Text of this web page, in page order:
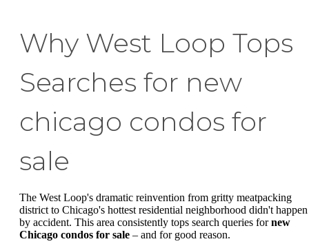
Why West Loop Tops
Searches for new
chicago condos for
sale
The West Loop's dramatic reinvention from gritty meatpacking
district to Chicago's hottest residential neighborhood didn't happen
by accident. This area consistently tops search queries fornew
Chicago condos for sale – and for good reason.